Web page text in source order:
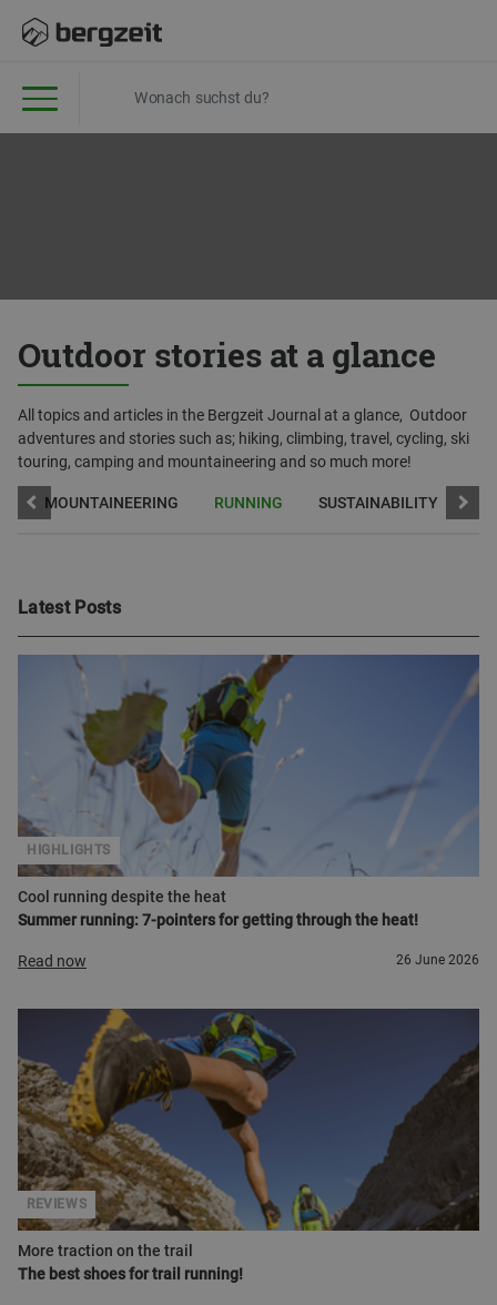
Outdoor stories at a glance
All topics and articles in the Bergzeit Journal at a glance, Outdoor
adventures and stories such as; hiking, climbing, travel, cycling, ski
touring, camping and mountaineering and so much more!
MOUNTAINEERING RUNNING SUSTAINABILITY
Latest Posts
Cool running despite the heat
Summer running: 7-pointers for getting through the heat!
HIGHLIGHTS
Read now 26 June 2026
More traction on the trail
The best shoes for trail running!
REVIEWS